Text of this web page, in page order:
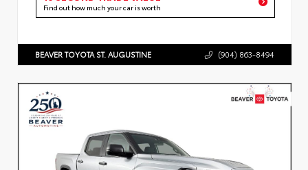
Find out how much your car is worth
BEAVER TOYOTA ST. AUGUSTINE (904) 863-8494